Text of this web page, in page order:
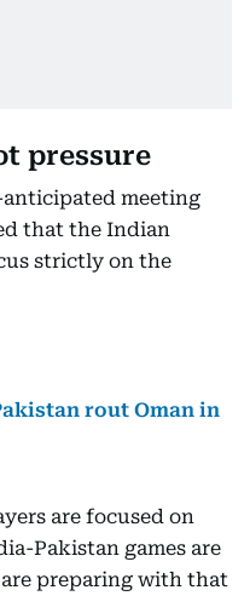
pressure
meeting
that the Indian
strictly on the
rout Oman in
are focused on
Pakistan games are
preparing with that